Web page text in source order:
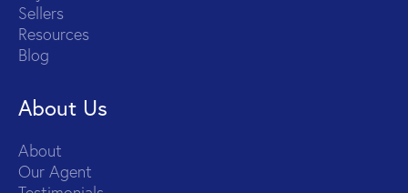
Sellers
Resources
Blog
About Us
About
Our Agent